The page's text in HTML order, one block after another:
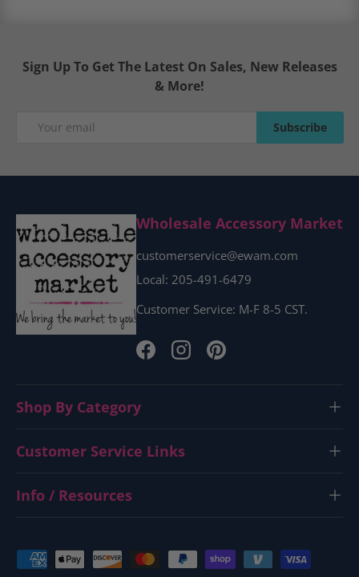
Sign Up To Get The Latest On Sales, New Releases
& More!
Subscribe
Subscribe
Wholesale Accessory Market
customerservice@ewam.com
Local: 205-491-6479
Customer Service: M-F 8-5 CST.
FacebookInstagramPinterest
Shop By Category
Customer Service Links
Info / Resources
Payment methods accepted